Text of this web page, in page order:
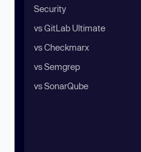
Security
vs GitLab Ultimate
vs Checkmarx
vs Semgrep
vs SonarQube